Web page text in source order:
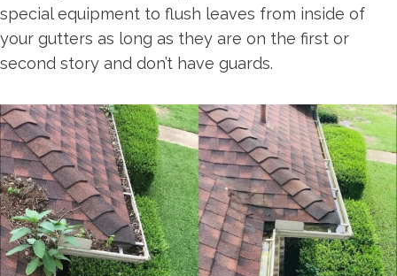
special equipment to flush leaves from inside of
your gutters as long as they are on the first or
second story and don’t have guards.